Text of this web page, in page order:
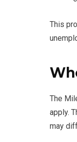
This
The
apply.
may